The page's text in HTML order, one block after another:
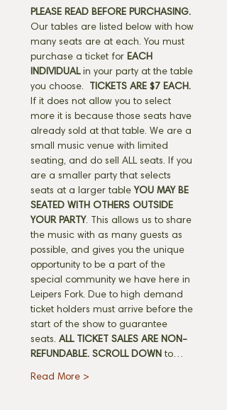
PLEASE READ BEFORE PURCHASING.
Our tables are listed below with how
many seats are at each. You must
purchase a ticket for EACH
INDIVIDUAL in your party at the table
you choose.
TICKETS ARE $7 EACH.
If it does not allow you to select
more it is because those seats have
already sold at that table. We are a
small music venue with limited
seating, and do sell ALL seats. If you
are a smaller party that selects
seats at a larger table YOU MAY BE
SEATED WITH OTHERS OUTSIDE
YOUR PARTY. This allows us to share
the music with as many guests as
possible, and gives you the unique
opportunity to be a part of the
special community we have here in
Leipers Fork. Due to high demand
ticket holders must arrive before the
start of the show to guarantee
seats. ALL TICKET SALES ARE NON-
REFUNDABLE. SCROLL DOWN to…
Read More >